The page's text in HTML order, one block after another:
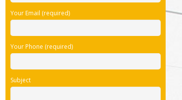
Your Email (required)
Your Phone (required)
Subject